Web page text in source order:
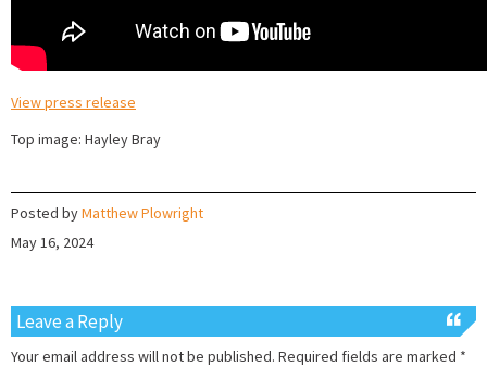
View press release
Top image: Hayley Bray
Posted byMatthew Plowright
May 16, 2024
Leave a Reply
Your email address will not be published. Required fields are marked *